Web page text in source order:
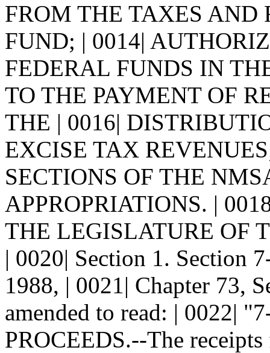
FROM THE TAXES AND
FUND; | 0014|
FEDERAL FUNDS IN
TO THE PAYMENT OF
THE | 0016|
EXCISE TAX
SECTIONS OF THE
APPROPRIATIONS. |
THE LEGISLATURE OF
| 0020| Section 1. Section
1988, | 0021| Chapter 73,
amended to read: | 0022|
PROCEEDS.--The